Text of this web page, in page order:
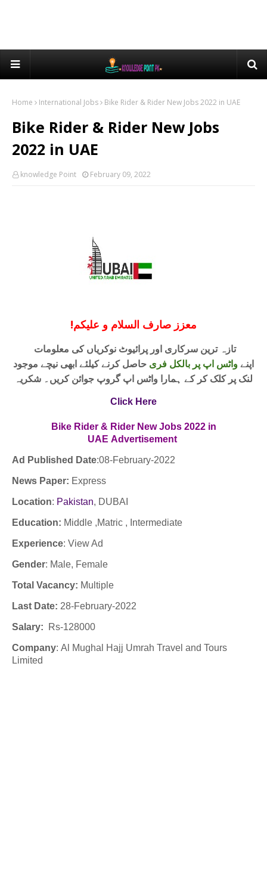
Home International Jobs Bike Rider & Rider New Jobs 2022 in UAE
Bike Rider & Rider New Jobs
2022 in UAE
knowledge Point February 09, 2022
!معزز صارف السلام و علیکم
اپنےواٹس اپ پر بالکل فری حاصل کرنے کیلئے ابھی نیچے موجود
لنک پر کلک کر کے ہمارا واٹس اپ گروپ جوائن کریں۔ شکریہ
Click Here
Bike Rider & Rider New Jobs 2022 in
UAE Advertisement
Ad Published Date:08-February-2022
News Paper: Express
Location: Pakistan, DUBAI
Education: Middle ,Matric , Intermediate
Experience: View Ad
Gender: Male, Female
Total Vacancy: Multiple
Last Date: 28-February-2022
Salary: Rs-128000
Company: Al Mughal Hajj Umrah Travel and Tours
Limited